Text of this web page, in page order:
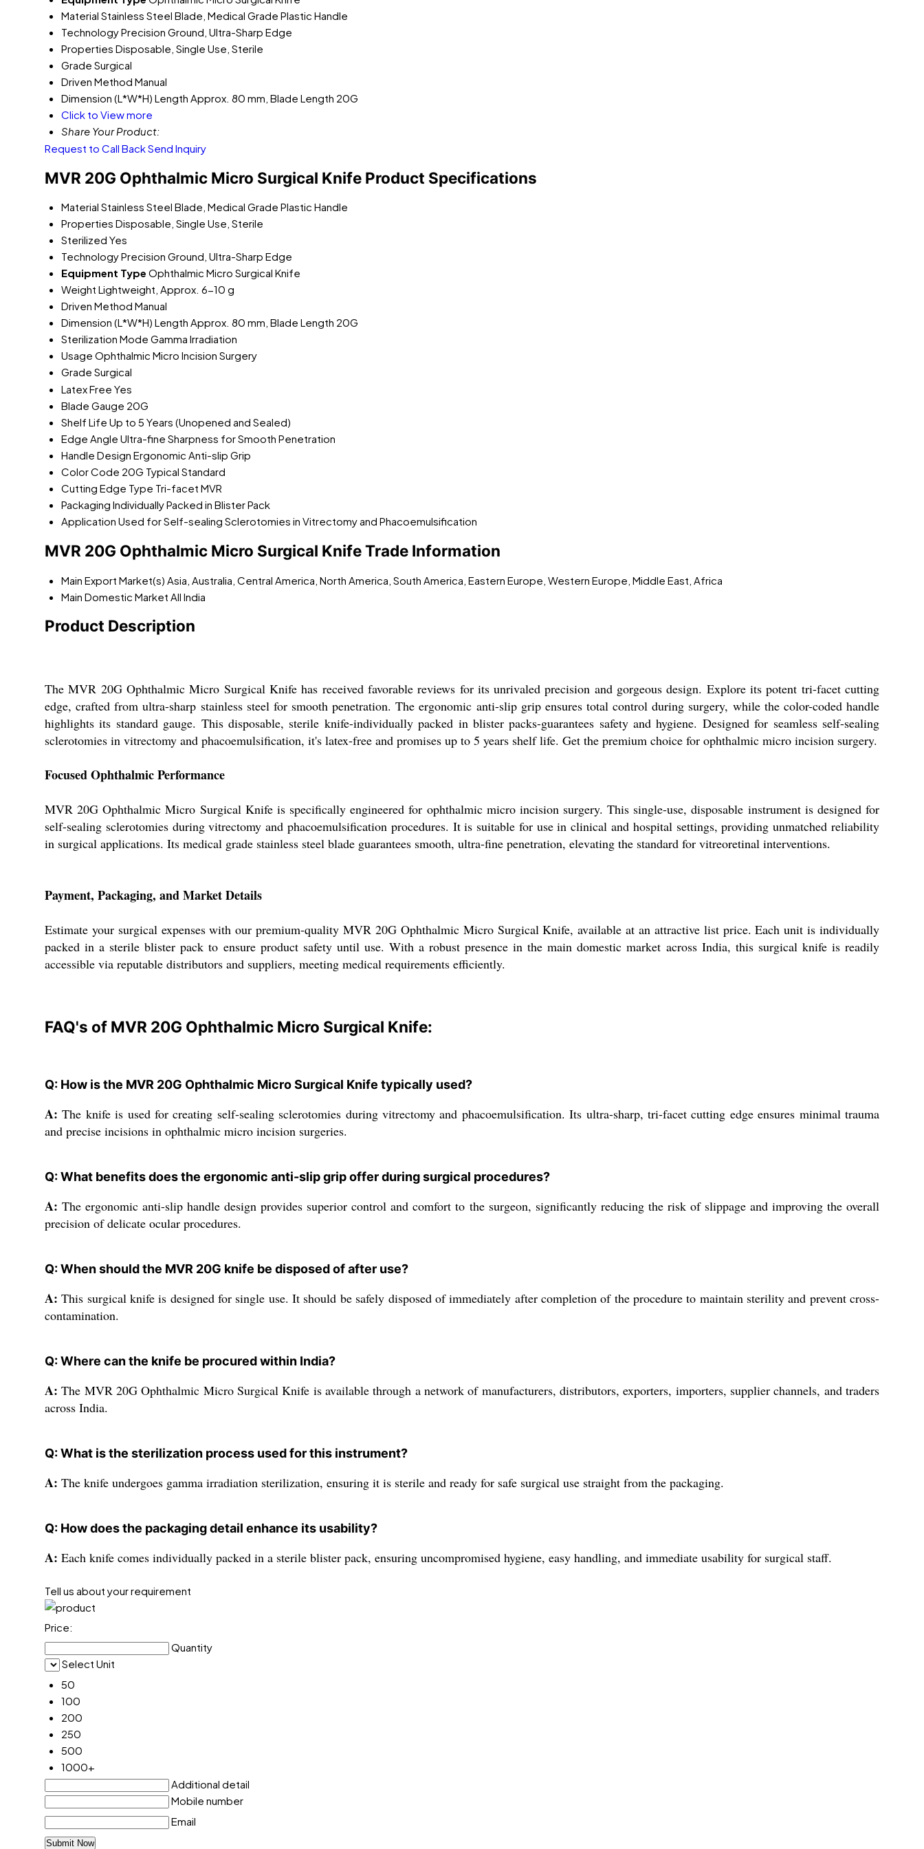
Material Stainless Steel Blade, Medical Grade Plastic Handle
TechnologyPrecision Ground, Ultra-Sharp Edge
Properties Disposable, Single Use, Sterile
Grade Surgical
Driven Method Manual
Dimension (L*W*H) Length Approx. 80 mm, Blade Length 20G
Click to View more
Share Your Product:
Request to Call BackSend Inquiry
MVR 20G Ophthalmic Micro Surgical Knife Product Specifications
Material Stainless Steel Blade, Medical Grade Plastic Handle
Properties Disposable, Single Use, Sterile
Sterilized Yes
TechnologyPrecision Ground, Ultra-Sharp Edge
Equipment Type Ophthalmic Micro Surgical Knife
Weight Lightweight, Approx. 6-10 g
Driven Method Manual
Dimension (L*W*H) Length Approx. 80 mm, Blade Length 20G
Sterilization Mode Gamma Irradiation
Usage Ophthalmic Micro Incision Surgery
Grade Surgical
Latex Free Yes
Blade Gauge 20G
Shelf Life Up to 5 Years (Unopened and Sealed)
Edge Angle Ultra-fine Sharpness for Smooth Penetration
Handle Design Ergonomic Anti-slip Grip
Color Code 20G Typical Standard
Cutting Edge Type Tri-facet MVR
Packaging Individually Packed in Blister Pack
Application Used for Self-sealing Sclerotomies in Vitrectomy and Phacoemulsification
MVR 20G Ophthalmic Micro Surgical Knife Trade Information
Main Export Market(s) Asia, Australia, Central America, North America, South America, Eastern Europe, Western Europe, Middle East, Africa
Main Domestic Market All India
Product Description
The MVR 20G Ophthalmic Micro Surgical Knife has received favorable reviews for its unrivaled precision and gorgeous design. Explore its potent tri-facet cutting
edge, crafted from ultra-sharp stainless steel for smooth penetration. The ergonomic anti-slip grip ensures total control during surgery, while the color-coded handle
highlights its standard gauge. This disposable, sterile knife-individually packed in blister packs-guarantees safety and hygiene. Designed for seamless self-sealing
sclerotomies in vitrectomy and phacoemulsification, it's latex-free and promises up to 5 years shelf life. Get the premium choice for ophthalmic micro incision surgery.
Focused Ophthalmic Performance
MVR 20G Ophthalmic Micro Surgical Knife is specifically engineered for ophthalmic micro incision surgery. This single-use, disposable instrument is designed for
self-sealing sclerotomies during vitrectomy and phacoemulsification procedures. It is suitable for use in clinical and hospital settings, providing unmatched reliability
in surgical applications. Its medical grade stainless steel blade guarantees smooth, ultra-fine penetration, elevating the standard for vitreoretinal interventions.
Payment, Packaging, and Market Details
Estimate your surgical expenses with our premium-quality MVR 20G Ophthalmic Micro Surgical Knife, available at an attractive list price. Each unit is individually
packed in a sterile blister pack to ensure product safety until use. With a robust presence in the main domestic market across India, this surgical knife is readily
accessible via reputable distributors and suppliers, meeting medical requirements efficiently.
FAQ's of MVR 20G Ophthalmic Micro Surgical Knife:
Q: How is the MVR 20G Ophthalmic Micro Surgical Knife typically used?
A: The knife is used for creating self-sealing sclerotomies during vitrectomy and phacoemulsification. Its ultra-sharp, tri-facet cutting edge ensures minimal trauma
and precise incisions in ophthalmic micro incision surgeries.
Q: What benefits does the ergonomic anti-slip grip offer during surgical procedures?
A: The ergonomic anti-slip handle design provides superior control and comfort to the surgeon, significantly reducing the risk of slippage and improving the overall
precision of delicate ocular procedures.
Q: When should the MVR 20G knife be disposed of after use?
A: This surgical knife is designed for single use. It should be safely disposed of immediately after completion of the procedure to maintain sterility and prevent cross-
contamination.
Q: Where can the knife be procured within India?
A: The MVR 20G Ophthalmic Micro Surgical Knife is available through a network of manufacturers, distributors, exporters, importers, supplier channels, and traders
across India.
Q: What is the sterilization process used for this instrument?
A: The knife undergoes gamma irradiation sterilization, ensuring it is sterile and ready for safe surgical use straight from the packaging.
Q: How does the packaging detail enhance its usability?
A: Each knife comes individually packed in a sterile blister pack, ensuring uncompromised hygiene, easy handling, and immediate usability for surgical staff.
Tell us about your requirement
Price:
Quantity
Select Unit
50
100
200
250
500
1000+
Additional detail
Mobile number
Email